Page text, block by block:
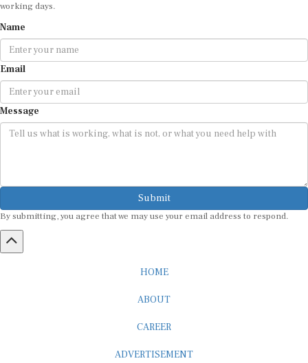
working days.
Name
Email
Message
Submit
By submitting, you agree that we may use your email address to respond.
HOME
ABOUT
CAREER
ADVERTISEMENT